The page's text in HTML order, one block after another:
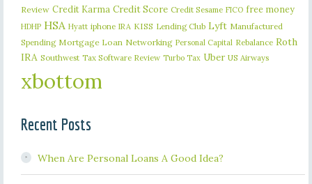
Review Credit Karma Credit Score Credit Sesame FICO free money
HDHP HSA Hyatt iphone IRA KISS Lending Club Lyft Manufactured
Spending Mortgage Loan Networking Personal Capital Rebalance Roth
IRA Southwest Tax Software Review Turbo Tax Uber US Airways
xbottom
Recent Posts
When Are Personal Loans A Good Idea?